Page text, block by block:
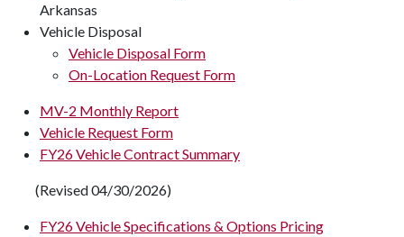
Arkansas
Vehicle Disposal
Vehicle Disposal Form
On-Location Request Form
MV-2 Monthly Report
Vehicle Request Form
FY26 Vehicle Contract Summary
(Revised 04/30/2026)
FY26 Vehicle Specifications & Options Pricing